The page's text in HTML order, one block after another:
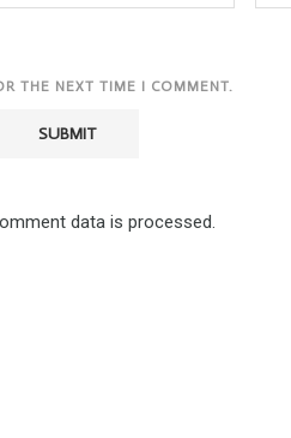
THE NEXT TIME I COMMENT.
data is processed.